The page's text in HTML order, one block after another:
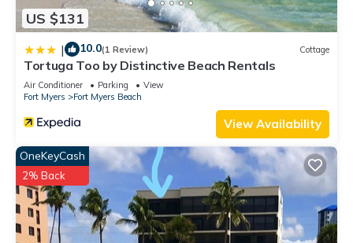
US $131
| 10.0(1 Review) Cottage
Tortuga Too by Distinctive Beach Rentals
Air Conditioner Parking
View
Fort Myers
Fort Myers Beach
View Availability
OneKeyCash
2% Back